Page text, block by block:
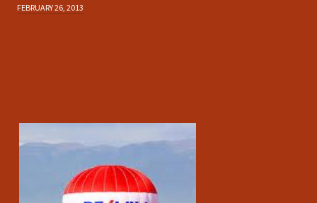
FEBRUARY 26, 2013